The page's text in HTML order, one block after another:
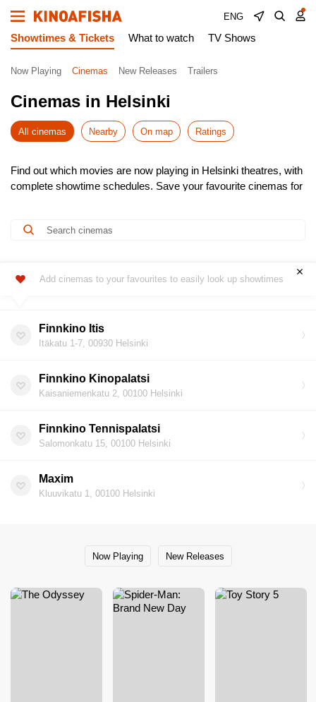
ENG
Showtimes & Tickets What to watch TV Shows
Now Playing Cinemas New Releases Trailers
Cinemas in Helsinki
All cinemas Nearby On map Ratings
Find out which movies are now playing in Helsinki theatres, with
complete showtime schedules. Save your favourite cinemas for
time, and buy cinema tickets online – skip the queues! It’s
Enjoy the show!
Add cinemas to your favourites to easily look up showtimes
Finnkino Itis
Itäkatu 1-7, 00930 Helsinki
Finnkino Kinopalatsi
Kaisaniemenkatu 2, 00100 Helsinki
Finnkino Tennispalatsi
Salomonkatu 15, 00100 Helsinki
Maxim
Kluuvikatu 1, 00100 Helsinki
Now Playing New Releases